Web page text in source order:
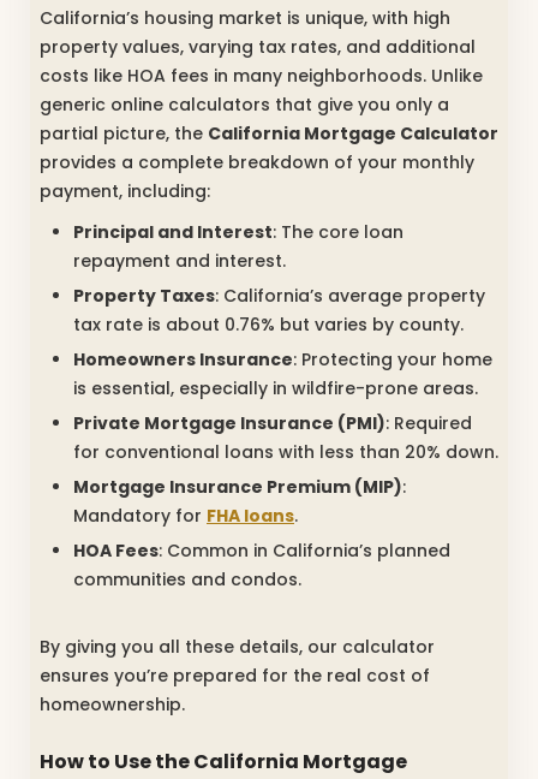
California’s housing market is unique, with high
property values, varying tax rates, and additional
costs like HOA fees in many neighborhoods. Unlike
generic online calculators that give you only a
partial picture, the California Mortgage Calculator
provides a complete breakdown of your monthly
payment, including:
Principal and Interest: The core loan
repayment and interest.
Property Taxes: California’s average property
tax rate is about 0.76% but varies by county.
Homeowners Insurance: Protecting your home
is essential, especially in wildfire-prone areas.
Private Mortgage Insurance (PMI): Required
for conventional loans with less than 20% down.
Mortgage Insurance Premium (MIP):
Mandatory for FHA loans.
HOA Fees: Common in California’s planned
communities and condos.
By giving you all these details, our calculator
ensures you’re prepared for the real cost of
homeownership.
How to Use the California Mortgage